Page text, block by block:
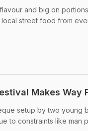
and big on
street food from
Makes Way
setup by two
to constraints like man